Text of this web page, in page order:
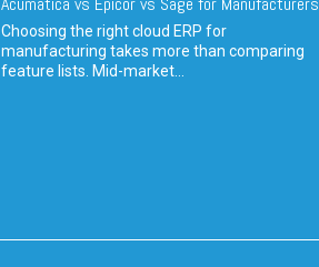
Choosing the right cloud ERP for
manufacturing takes more than comparing
feature lists. Mid-market...